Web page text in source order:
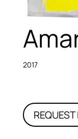
2017